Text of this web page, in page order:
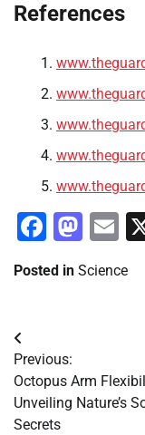
References
Posted in Science
Post
navigation
Previous:
Octopus Arm
Unveiling Nature’s
Secrets